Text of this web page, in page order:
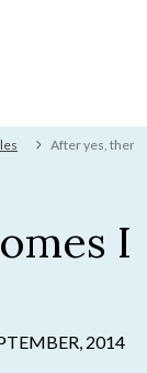
After yes, then
I
2014